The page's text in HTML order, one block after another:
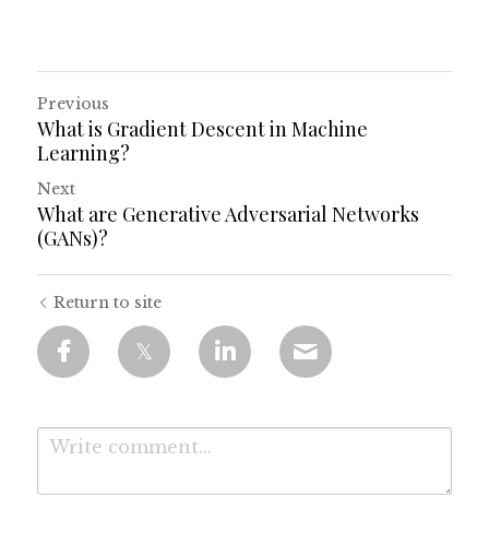
Previous
What is Gradient Descent in Machine
Learning?
Next
What are Generative Adversarial Networks
(GANs)?
Return to site